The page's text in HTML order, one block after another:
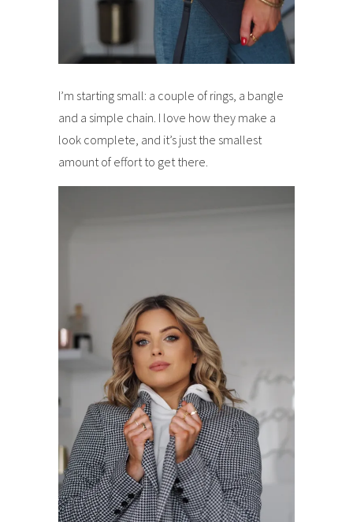
I’m starting small: a couple of rings, a bangle
and a simple chain. I love how they make a
look complete, and it’s just the smallest
amount of effort to get there.